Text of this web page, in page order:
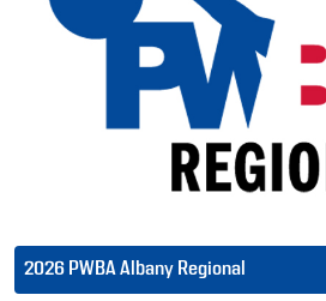
2026 PWBA Albany Regional